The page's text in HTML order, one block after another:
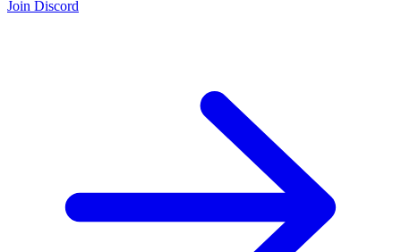
Join Discord